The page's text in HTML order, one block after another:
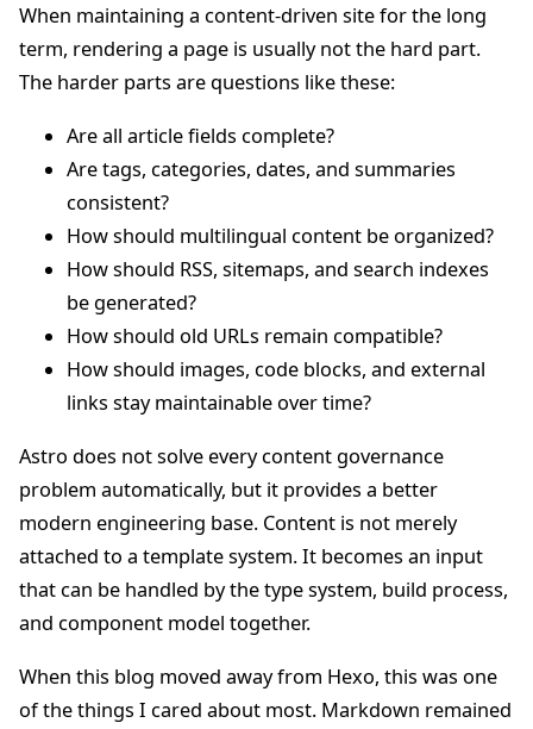
When maintaining a content-driven site for the long
term, rendering a page is usually not the hard part.
The harder parts are questions like these:
Are all article fields complete?
Are tags, categories, dates, and summaries
consistent?
How should multilingual content be organized?
How should RSS, sitemaps, and search indexes
be generated?
How should old URLs remain compatible?
How should images, code blocks, and external
links stay maintainable over time?
Astro does not solve every content governance
problem automatically, but it provides a better
modern engineering base. Content is not merely
attached to a template system. It becomes an input
that can be handled by the type system, build process,
and component model together.
When this blog moved away from Hexo, this was one
of the things I cared about most. Markdown remained